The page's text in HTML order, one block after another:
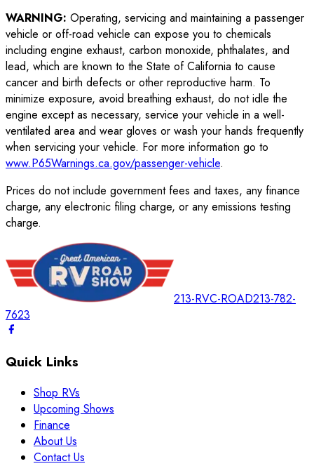
WARNING: Operating, servicing and maintaining a passenger
vehicle or off-road vehicle can expose you to chemicals
including engine exhaust, carbon monoxide, phthalates, and
lead, which are known to the State of California to cause
cancer and birth defects or other reproductive harm. To
minimize exposure, avoid breathing exhaust, do not idle the
engine except as necessary, service your vehicle in a well-
ventilated area and wear gloves or wash your hands frequently
when servicing your vehicle. For more information go to
www.P65Warnings.ca.gov/passenger-vehicle.
Prices do not include government fees and taxes, any finance
charge, any electronic filing charge, or any emissions testing
charge.
213-RVC-ROAD213-782-
7623
Quick Links
Shop RVs
Upcoming Shows
Finance
About Us
Contact Us